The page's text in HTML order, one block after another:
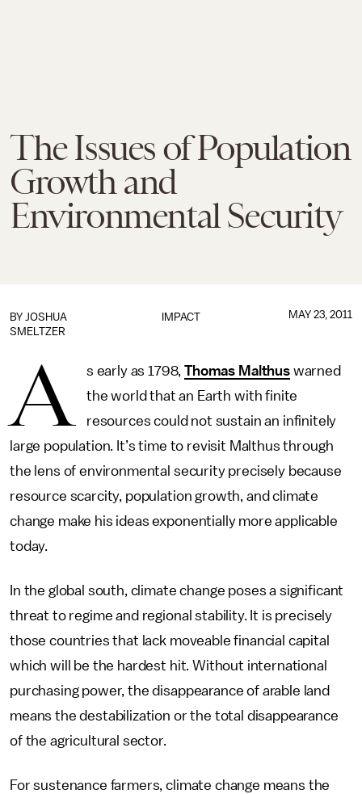
The Issues of Population
Growth and
Environmental Security
IMPACT
BY JOSHUA
SMELTZER
MAY 23, 2011
A s early as 1798,Thomas Malthuswarned
the world that an Earth with finite
resources could not sustain an infinitely
large population. It’s time to revisit Malthus through
the lens of environmental security precisely because
resource scarcity, population growth, and climate
change make his ideas exponentially more applicable
today.
In the global south, climate change poses a significant
threat to regime and regional stability. It is precisely
those countries that lack moveable financial capital
which will be the hardest hit. Without international
purchasing power, the disappearance of arable land
means the destabilization or the total disappearance
of the agricultural sector.
For sustenance farmers, climate change means the